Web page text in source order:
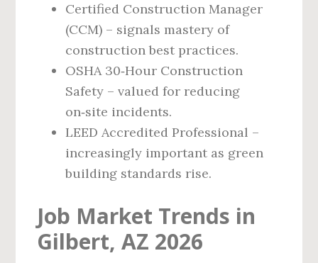
Certified Construction Manager
(CCM) – signals mastery of
construction best practices.
OSHA 30‑Hour Construction
Safety – valued for reducing
on‑site incidents.
LEED Accredited Professional –
increasingly important as green
building standards rise.
Job Market Trends in
Gilbert, AZ 2026